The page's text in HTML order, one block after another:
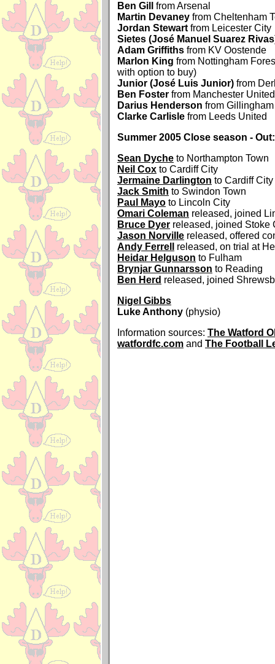
Ben Gill
from Arsenal
Martin Devaney from Cheltenham
Jordan Stewart from Leicester City
Sietes (José Manuel Suarez
Adam Griffiths from KV Oostende
Marlon King from Nottingham
with option to buy)
Junior (José Luis Junior) from
Ben Foster from Manchester
Darius Henderson from Gillingham
Clarke Carlisle from Leeds United
Summer 2005 Close season - Out:
Sean Dyche to Northampton Town
Neil Cox to Cardiff City
Jermaine Darlington to Cardiff City
Jack Smith to Swindon Town
Paul Mayo to Lincoln City
Omari Coleman released, joined
Bruce Dyer released, joined Stoke
Jason Norville released, offered
Andy Ferrell
released, on trial at
Heidar Helguson to Fulham
Brynjar Gunnarsson to Reading
Ben Herd released, joined
Nigel Gibbs
Luke Anthony (physio)
Information sources: The Watford
watfordfc.com and The Football